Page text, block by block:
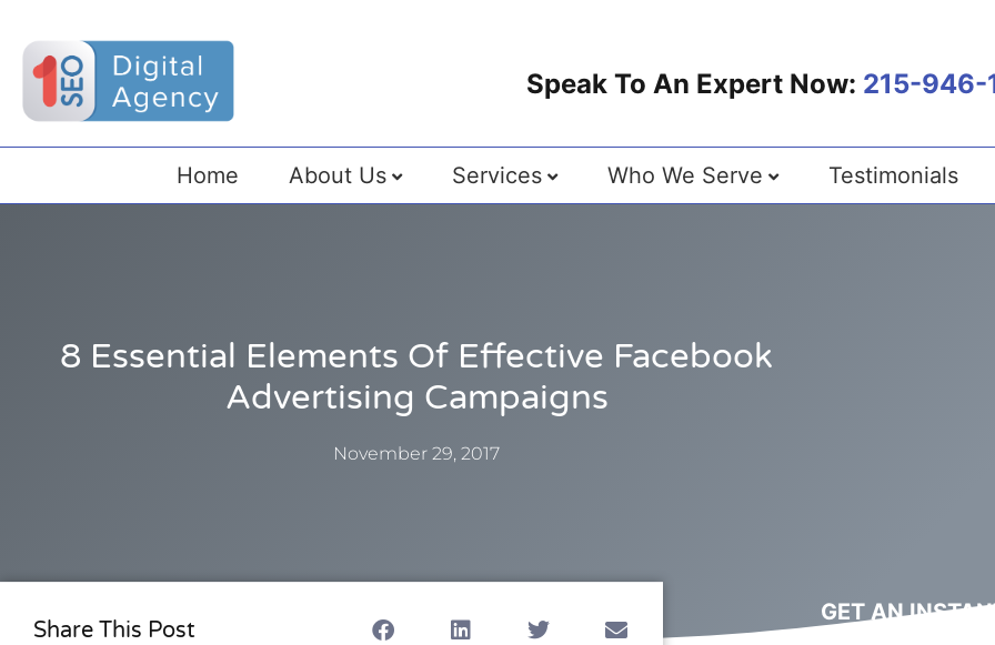
Speak To An Expert Now: 215-946-
Home About Us Services Who We Serve Testimonials
8 Essential Elements Of Effective Facebook
Advertising Campaigns
November 29, 2017
Share This Post
GET AN